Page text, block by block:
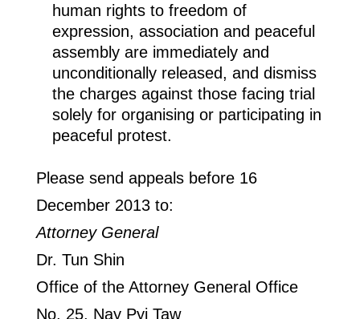
human rights to freedom of
expression, association and peaceful
assembly are immediately and
unconditionally released, and dismiss
the charges against those facing trial
solely for organising or participating in
peaceful protest.
Please send appeals before 16
December 2013 to:
Attorney General
Dr. Tun Shin
Office of the Attorney General Office
No. 25, Nay Pyi Taw